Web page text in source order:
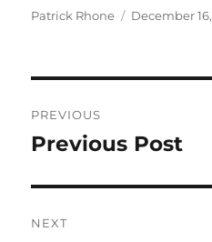
Author
Patrick Rhone
Posted
December
navigation
PREVIOUS
Previous
Previous Post
NEXT